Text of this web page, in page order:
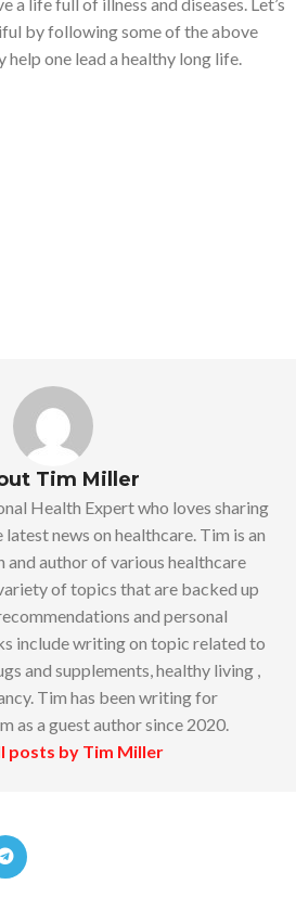
by following some of the above
one lead a healthy long life.
Tim Miller
Health Expert who loves sharing
news on healthcare. Tim is an
and author of various healthcare
of topics that are backed up
and personal
include writing on topic related to
and supplements, healthy living ,
Tim has been writing for
as a guest author since 2020.
posts by Tim Miller